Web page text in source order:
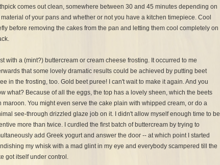
comes out clean, somewhere between 30 and 45 minutes depending on
material of your pans and whether or not you have a kitchen timepiece. Cool
before removing the cakes from the pan and letting them cool completely on
with a (mint?) buttercream or cream cheese frosting. It occurred to me
that some lovely dramatic results could be achieved by putting beet
in the frosting, too. Gold beet puree! I can't wait to make it again. And you
what? Because of all the eggs, the top has a lovely sheen, which the beets
maroon. You might even serve the cake plain with whipped cream, or do a
see-through drizzled glaze job on it. I didn't allow myself enough time to be
more than twice. I curdled the first batch of buttercream by trying to
add Greek yogurt and answer the door -- at which point I started
my whisk with a mad glint in my eye and everybody scampered till the
got itself under control.